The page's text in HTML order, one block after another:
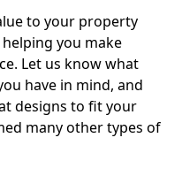
to your property
you make
Let us know what
have in mind, and
designs to fit your
many other types of